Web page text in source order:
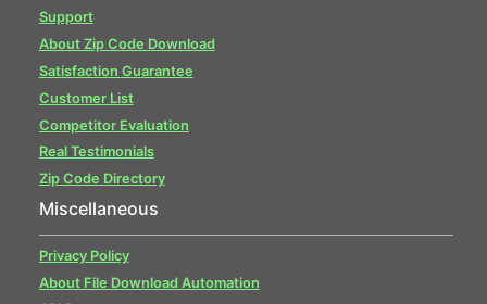
Support
About Zip Code Download
Satisfaction Guarantee
Customer List
Competitor Evaluation
Real Testimonials
Zip Code Directory
Miscellaneous
Privacy Policy
About File Download Automation